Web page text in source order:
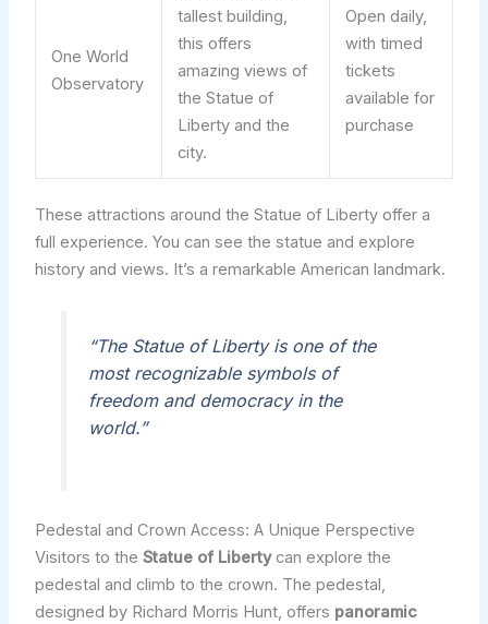
One World
Observatory
tallest building,
this offers
amazing views of
the Statue of
Liberty and the
city.
Open daily,
with timed
tickets
available for
purchase
These attractions around the Statue of Liberty offer a
full experience. You can see the statue and explore
history and views. It’s a remarkable American landmark.
“The Statue of Liberty is one of the
most recognizable symbols of
freedom and democracy in the
world.”
Pedestal and Crown Access: A Unique Perspective
Visitors to the Statue of Libertycan explore the
pedestal and climb to the crown. The pedestal,
designed by Richard Morris Hunt, offers panoramic